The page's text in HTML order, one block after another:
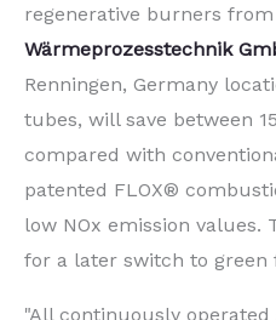
regenerative burners from
Wärmeprozesstechnik
Renningen, Germany
tubes, will save between
compared with
patented FLOX®
low NOx emission values.
for a later switch to green
"All continuously